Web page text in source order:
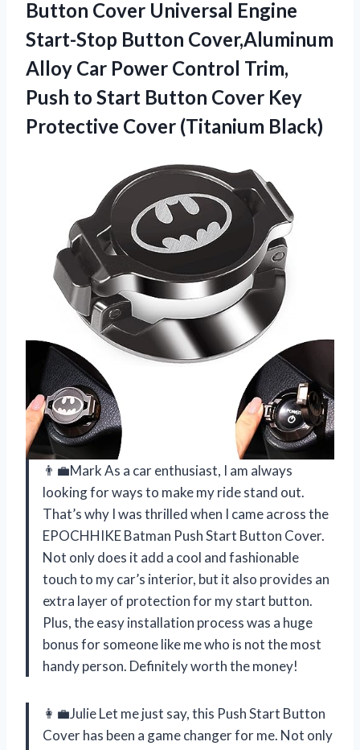
Button Cover Universal Engine
Start-Stop Button Cover,Aluminum
Alloy Car Power Control Trim,
Push to Start Button Cover Key
Protective Cover (Titanium Black)
👨‍💼Mark As a car enthusiast, I am always
looking for ways to make my ride stand out.
That’s why I was thrilled when I came across the
EPOCHHIKE Batman Push Start Button Cover.
Not only does it add a cool and fashionable
touch to my car’s interior, but it also provides an
extra layer of protection for my start button.
Plus, the easy installation process was a huge
bonus for someone like me who is not the most
handy person. Definitely worth the money!
👩‍💼Julie Let me just say, this Push Start Button
Cover has been a game changer for me. Not only